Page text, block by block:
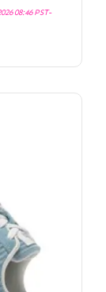
08:46 PST-